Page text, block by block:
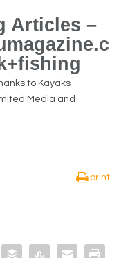
Articles –
to Kayaks
Media and
print